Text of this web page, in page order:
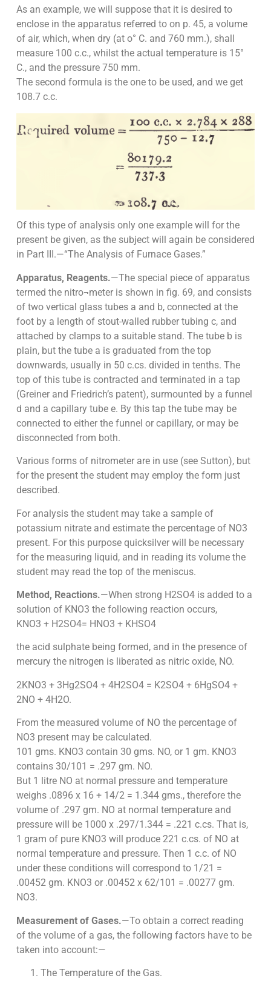
As an example, we will suppose that it is desired to
enclose in the apparatus referred to on p. 45, a volume
of air, which, when dry (at o° C. and 760 mm.), shall
measure 100 c.c., whilst the actual temperature is 15°
C., and the pressure 750 mm.
The second formula is the one to be used, and we get
108.7 c.c.
Of this type of analysis only one example will for the
present be given, as the subject will again be considered
in Part III.—“The Analysis of Furnace Gases.”
Apparatus, Reagents.—The special piece of apparatus
termed the nitro¬meter is shown in fig. 69, and consists
of two vertical glass tubes a and b, connected at the
foot by a length of stout-walled rubber tubing c, and
attached by clamps to a suitable stand. The tube b is
plain, but the tube a is graduated from the top
downwards, usually in 50 c.cs. divided in tenths. The
top of this tube is contracted and terminated in a tap
(Greiner and Friedrich’s patent), surmounted by a funnel
d and a capillary tube e. By this tap the tube may be
connected to either the funnel or capillary, or may be
disconnected from both.
Various forms of nitrometer are in use (see Sutton), but
for the present the student may employ the form just
described.
For analysis the student may take a sample of
potassium nitrate and estimate the percentage of NO3
present. For this purpose quicksilver will be necessary
for the measuring liquid, and in reading its volume the
student may read the top of the meniscus.
Method, Reactions.—When strong H2SO4 is added to a
solution of KNO3 the following reaction occurs,
KNO3 + H2SO4= HNO3 + KHSO4
the acid sulphate being formed, and in the presence of
mercury the nitrogen is liberated as nitric oxide, NO.
2KNO3 + 3Hg2SO4 + 4H2SO4 = K2SO4 + 6HgSO4 +
2NO + 4H2O.
From the measured volume of NO the percentage of
NO3 present may be calculated.
101 gms. KNO3 contain 30 gms. NO, or 1 gm. KNO3
contains 30/101 = .297 gm. NO.
But 1 litre NO at normal pressure and temperature
weighs .0896 x 16 + 14/2 = 1.344 gms., therefore the
volume of .297 gm. NO at normal temperature and
pressure will be 1000 x .297/1.344 = .221 c.cs. That is,
1 gram of pure KNO3 will produce 221 c.cs. of NO at
normal temperature and pressure. Then 1 c.c. of NO
under these conditions will correspond to 1/21 =
.00452 gm. KNO3 or .00452 x 62/101 = .00277 gm.
NO3.
Measurement of Gases.—To obtain a correct reading
of the volume of a gas, the following factors have to be
taken into account:—
The Temperature of the Gas.